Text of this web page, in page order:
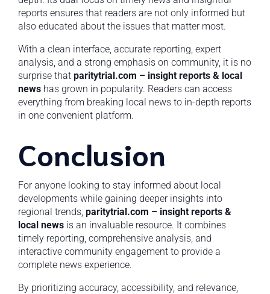
reports ensures that readers are not only informed but
also educated about the issues that matter most.
With a clean interface, accurate reporting, expert
analysis, and a strong emphasis on community, it is no
surprise that paritytrial.com – insight reports & local
news has grown in popularity. Readers can access
everything from breaking local news to in-depth reports
in one convenient platform.
Conclusion
For anyone looking to stay informed about local
developments while gaining deeper insights into
regional trends, paritytrial.com – insight reports &
local news is an invaluable resource. It combines
timely reporting, comprehensive analysis, and
interactive community engagement to provide a
complete news experience.
By prioritizing accuracy, accessibility, and relevance,